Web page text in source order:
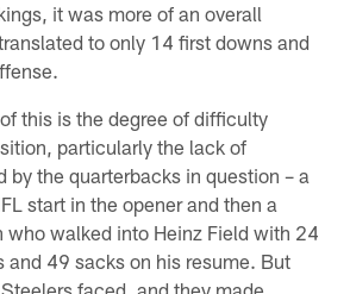
it was more of an overall
to only 14 first downs and
this is the degree of difficulty
particularly the lack of
by the quarterbacks in question – a
start in the opener and then a
who walked into Heinz Field with 24
and 49 sacks on his resume. But